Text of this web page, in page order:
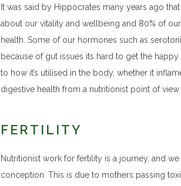
It was said by Hippocrates many years ago
about our vitality and wellbeing and 80% of
health. Some of our hormones such as
because of gut issues its hard to get the
to how it’s utilised in the body, whether it
digestive health from a nutritionist point of
FERTILITY
Nutritionist work for fertility is a journey, and
conception. This is due to mothers passing